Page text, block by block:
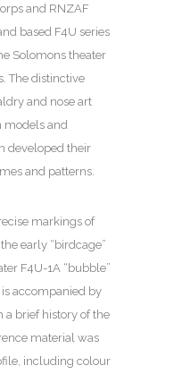
and RNZAF
based F4U series
Solomons theater
The distinctive
and nose art
models and
developed their
and patterns.
markings of
early “birdcage”
F4U-1A “bubble”
accompanied by
a brief history of the
material was
including colour